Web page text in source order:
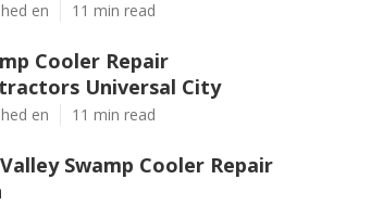
en 11 min read
Cooler Repair
Universal City
en 11 min read
Swamp Cooler Repair